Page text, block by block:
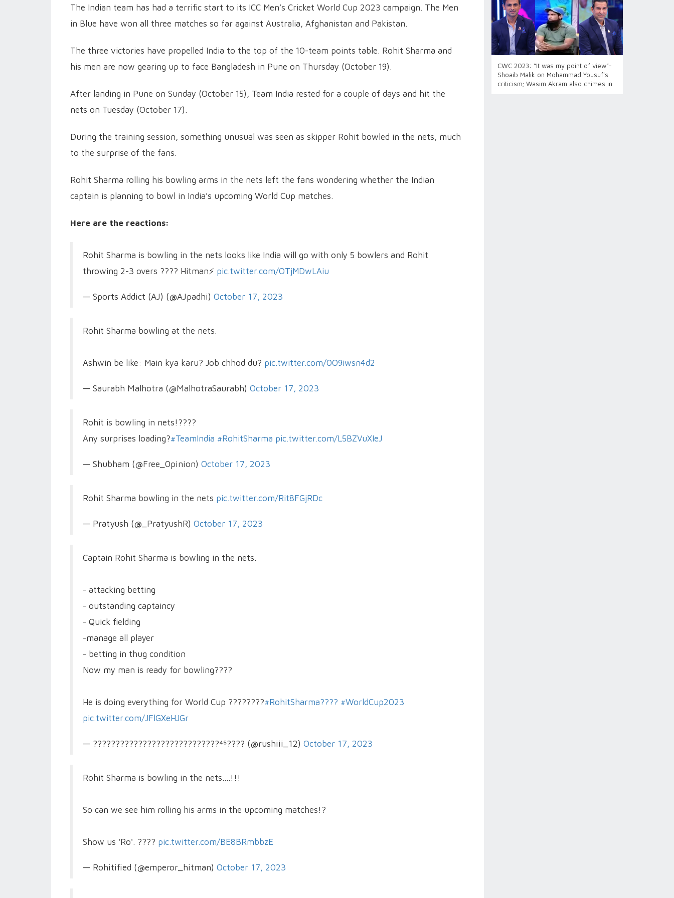
The Indian team has had a terrific start to its ICC Men’s Cricket World Cup 2023 campaign. The Men
in Blue have won all three matches so far against Australia, Afghanistan and Pakistan.
The three victories have propelled India to the top of the 10-team points table. Rohit Sharma and
his men are now gearing up to face Bangladesh in Pune on Thursday (October 19).
After landing in Pune on Sunday (October 15), Team India rested for a couple of days and hit the
nets on Tuesday (October 17).
During the training session, something unusual was seen as skipper Rohit bowled in the nets, much
to the surprise of the fans.
Rohit Sharma rolling his bowling arms in the nets left the fans wondering whether the Indian
captain is planning to bowl in India’s upcoming World Cup matches.
Here are the reactions:
Rohit Sharma is bowling in the nets looks like India will go with only 5 bowlers and Rohit
throwing 2-3 overs ???? Hitman⚡ pic.twitter.com/OTjMDwLAiu
— Sports Addict (AJ) (@AJpadhi) October 17, 2023
Rohit Sharma bowling at the nets.
Ashwin be like: Main kya karu? Job chhod du? pic.twitter.com/0O9iwsn4d2
— Saurabh Malhotra (@MalhotraSaurabh) October 17, 2023
Rohit is bowling in nets!????
Any surprises loading?#TeamIndia #RohitSharma pic.twitter.com/L5BZVuXIeJ
— Shubham (@Free_0pinion) October 17, 2023
Rohit Sharma bowling in the nets pic.twitter.com/Rit8FGjRDc
— Pratyush (@_PratyushR) October 17, 2023
Captain Rohit Sharma is bowling in the nets.
- attacking betting
- outstanding captaincy
- Quick fielding
-manage all player
- betting in thug condition
Now my man is ready for bowling????
He is doing everything for World Cup ????????#RohitSharma???? #WorldCup2023
pic.twitter.com/JFlGXeHJGr
— ????????????????????????????⁴⁵???? (@rushiii_12) October 17, 2023
Rohit Sharma is bowling in the nets....!!!
So can we see him rolling his arms in the upcoming matches!?
Show us 'Ro'. ???? pic.twitter.com/BE8BRmbbzE
— Rohitified (@emperor_hitman) October 17, 2023
CWC 2023: “It was my point of view”-
Shoaib Malik on Mohammad Yousuf’s
criticism; Wasim Akram also chimes in